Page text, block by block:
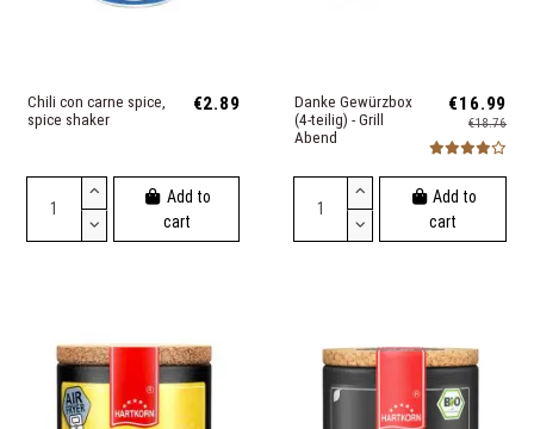
Chili con carne spice,
spice shaker
€2.89
Add to
cart
Danke Gewürzbox
(4-teilig) - Grill
Abend
€16.99
€18.76
Add to
cart